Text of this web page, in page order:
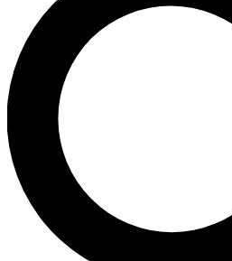
LIVE SCIENCE PRO
Unlimited access to our exclusive
interviews, all ad-free
No ads, ever